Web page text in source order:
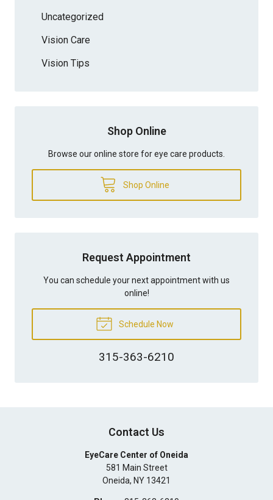
Uncategorized
Vision Care
Vision Tips
Shop Online
Browse our online store for eye care products.
Shop Online
Request Appointment
You can schedule your next appointment with us
online!
Schedule Now
315-363-6210
Contact Us
EyeCare Center of Oneida
581 Main Street
Oneida, NY 13421